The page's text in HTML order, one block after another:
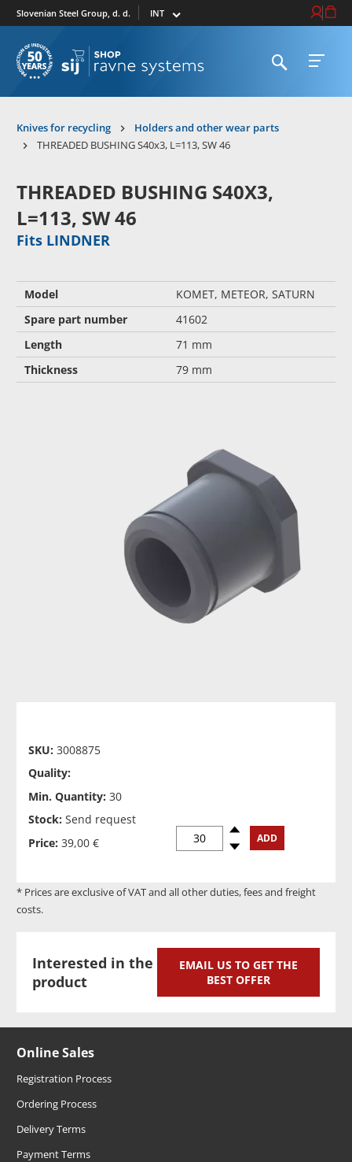
Slovenian Steel Group, d. d. Select market Login /
Cart
Open searchOpen
Knives for recycling
Holders and other wear parts
THREADED BUSHING S40x3, L=113, SW 46
THREADED BUSHING S40X3,
L=113, SW 46
Fits LINDNER
Model
KOMET, METEOR, SATURN
Spare part number
41602
Length
71 mm
Thickness
79 mm
SKU: 3008875
Quality:
Min. Quantity: 30
Stock: Send request
Price: 39,00 € Spindown
Spinup ADD
* Prices are exclusive of VAT and all other duties, fees and freight
costs.
Interested in the
product
EMAIL US TO GET THE
BEST OFFER
Online Sales
Registration Process
Ordering Process
Delivery Terms
Payment Terms